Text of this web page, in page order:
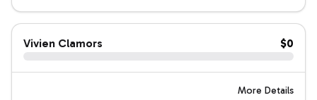
Vivien Clamors $0
More Details